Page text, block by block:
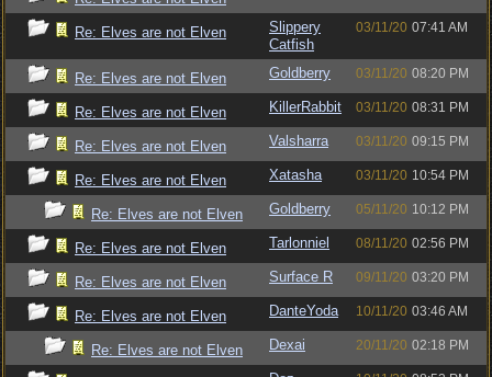
Re: Elves are not Elven
Slippery
Catfish
03/11/20 07:41 AM
Re: Elves are not Elven Goldberry 03/11/20 08:20 PM
Re: Elves are not Elven KillerRabbit 03/11/20 08:31 PM
Re: Elves are not Elven Valsharra 03/11/20 09:15 PM
Re: Elves are not Elven Xatasha 03/11/20 10:54 PM
Re: Elves are not Elven Goldberry 05/11/20 10:12 PM
Re: Elves are not Elven Tarlonniel 08/11/20 02:56 PM
Re: Elves are not Elven Surface R 09/11/20 03:20 PM
Re: Elves are not Elven DanteYoda 10/11/20 03:46 AM
Re: Elves are not Elven Dexai 20/11/20 02:18 PM